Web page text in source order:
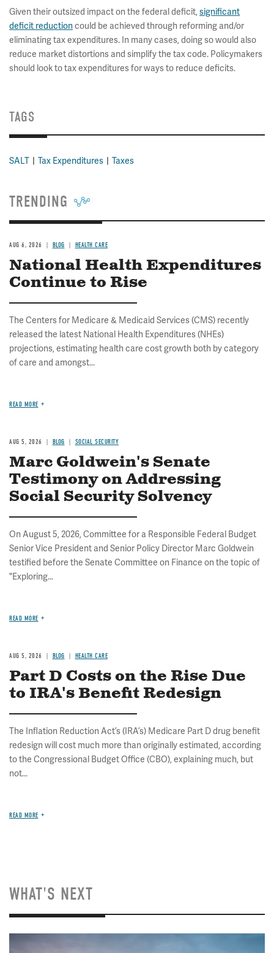
Given their outsized impact on the federal deficit, significant
deficit reductioncould be achieved through reforming and/or
eliminating tax expenditures. In many cases, doing so would also
reduce market distortions and simplify the tax code. Policymakers
should look to tax expenditures for ways to reduce deficits.
TAGS
SALT Tax Expenditures Taxes
TRENDING
AUG 6, 2026 BLOG HEALTH CARE
National Health Expenditures
Continue to Rise
The Centers for Medicare & Medicaid Services (CMS) recently
released the latest National Health Expenditures (NHEs)
projections, estimating health care cost growth both by category
of care and amongst...
READ MORE
AUG 5, 2026 BLOG SOCIAL SECURITY
Marc Goldwein's Senate
Testimony on Addressing
Social Security Solvency
On August 5, 2026, Committee for a Responsible Federal Budget
Senior Vice President and Senior Policy Director Marc Goldwein
testified before the Senate Committee on Finance on the topic of
"Exploring...
READ MORE
AUG 5, 2026 BLOG HEALTH CARE
Part D Costs on the Rise Due
to IRA's Benefit Redesign
The Inflation Reduction Act’s (IRA’s) Medicare Part D drug benefit
redesign will cost much more than originally estimated, according
to the Congressional Budget Office (CBO), explaining much, but
not...
READ MORE
WHAT'S NEXT
Image